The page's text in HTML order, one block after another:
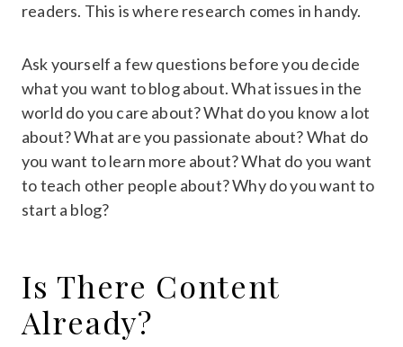
readers. This is where research comes in handy.
Ask yourself a few questions before you decide
what you want to blog about. What issues in the
world do you care about? What do you know a lot
about? What are you passionate about? What do
you want to learn more about? What do you want
to teach other people about? Why do you want to
start a blog?
Is There Content
Already?